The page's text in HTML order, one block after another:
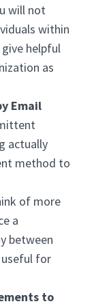
will not
within
helpful
as
Email
actually
method to
of more
a
between
useful for
to